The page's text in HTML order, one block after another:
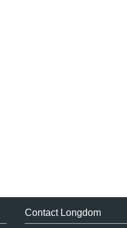
Contact Longdom